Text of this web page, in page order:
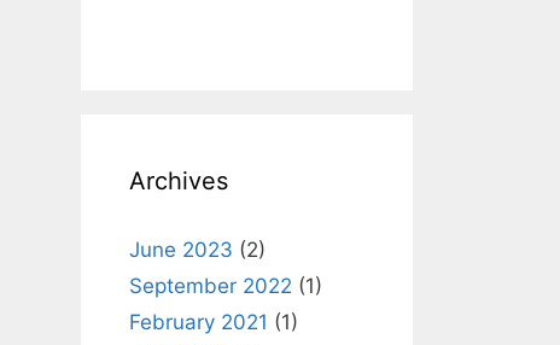
Archives
June 2023 (2)
September 2022 (1)
February 2021 (1)